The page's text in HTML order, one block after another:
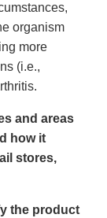
organism
more
(i.e.,
and areas
how it
stores,
the product